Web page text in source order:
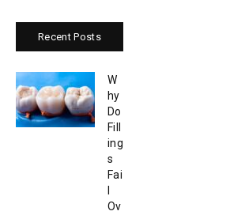
Recent Posts
W
hy
Do
Fill
ing
s
Fai
Ov